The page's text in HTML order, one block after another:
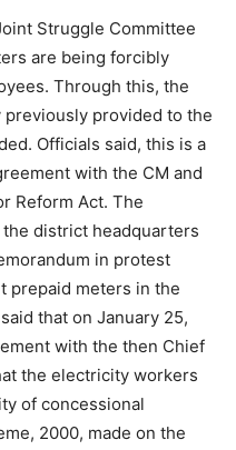
Struggle Committee
are being forcibly
Through this, the
provided to the
Officials said, this is a
with the CM and
Reform Act. The
district headquarters
in protest
prepaid meters in the
that on January 25,
with the then Chief
the electricity workers
of concessional
2000, made on the